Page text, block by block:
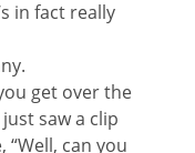
in fact really
get over the
saw a clip
can you